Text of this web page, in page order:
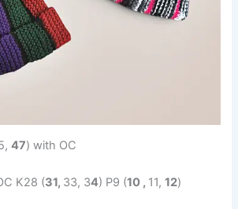
47) with OC
K28 (31, 33, 34) P9 (10 , 11,12)